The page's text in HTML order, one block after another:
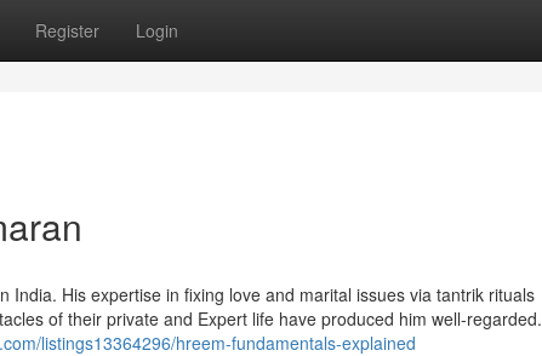
Register Login
His expertise in fixing love and marital issues via tantrik rituals
of their private and Expert life have produced him well-regarded.
listings13364296/hreem-fundamentals-explained